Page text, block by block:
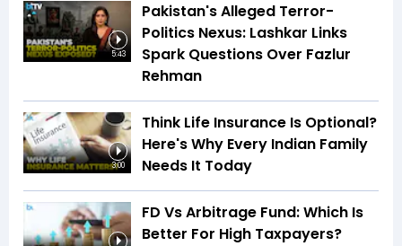
5:43
Pakistan's Alleged Terror-
Politics Nexus: Lashkar Links
Spark Questions Over Fazlur
Rehman
3:00
Think Life Insurance Is Optional?
Here's Why Every Indian Family
Needs It Today
FD Vs Arbitrage Fund: Which Is
Better For High Taxpayers?